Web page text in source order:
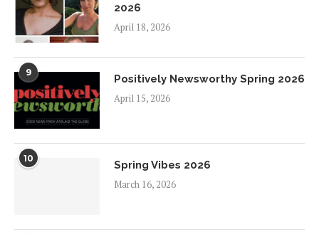
2026
April 18, 2026
9
Positively Newsworthy Spring 2026
April 15, 2026
10
Spring Vibes 2026
March 16, 2026